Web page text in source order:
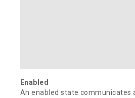
Enabled
An enabled state communicates